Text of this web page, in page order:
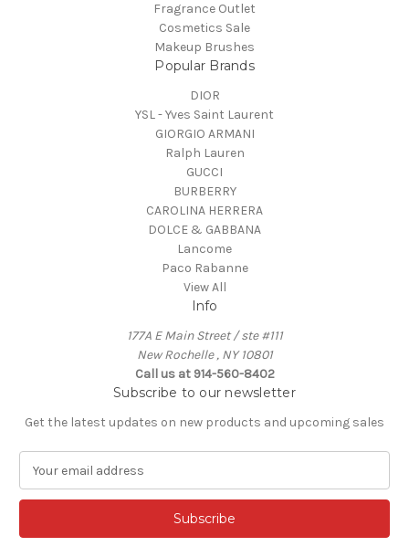
Fragrance Outlet
Cosmetics Sale
Makeup Brushes
Popular Brands
DIOR
YSL - Yves Saint Laurent
GIORGIO ARMANI
Ralph Lauren
GUCCI
BURBERRY
CAROLINA HERRERA
DOLCE & GABBANA
Lancome
Paco Rabanne
View All
Info
177A E Main Street / ste #111
New Rochelle , NY 10801
Call us at 914-560-8402
Subscribe to our newsletter
Get the latest updates on new products and upcoming sales
a
l